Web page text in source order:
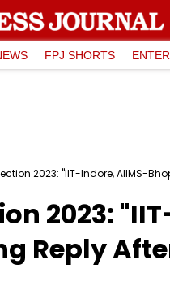
FPJ SHORTS
2023: "IIT-Indore, AIIMS-
2023:
Reply